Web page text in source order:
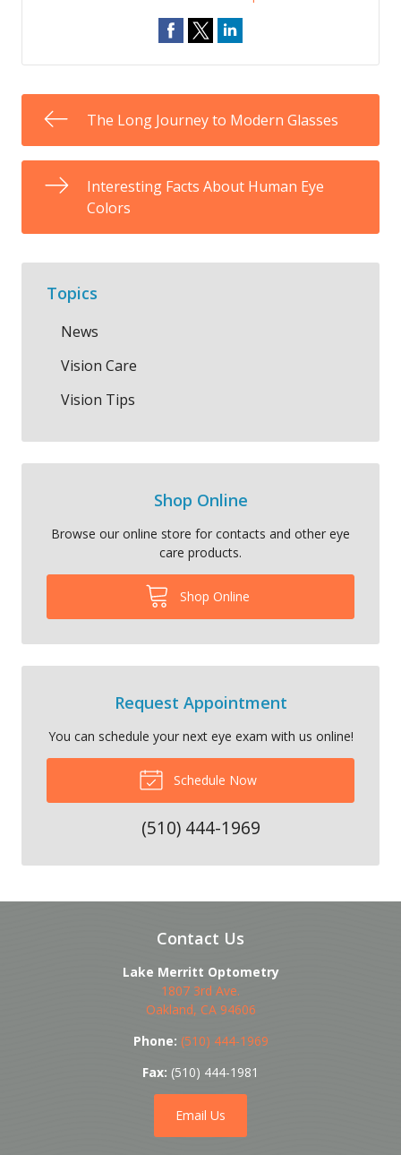
The Long Journey to Modern Glasses
Interesting Facts About Human Eye
Colors
Topics
News
Vision Care
Vision Tips
Shop Online
Browse our online store for contacts and other eye
care products.
Shop Online
Request Appointment
You can schedule your next eye exam with us online!
Schedule Now
(510) 444-1969
Contact Us
Lake Merritt Optometry
1807 3rd Ave.
Oakland, CA 94606
Phone: (510) 444-1969
Fax: (510) 444-1981
Email Us